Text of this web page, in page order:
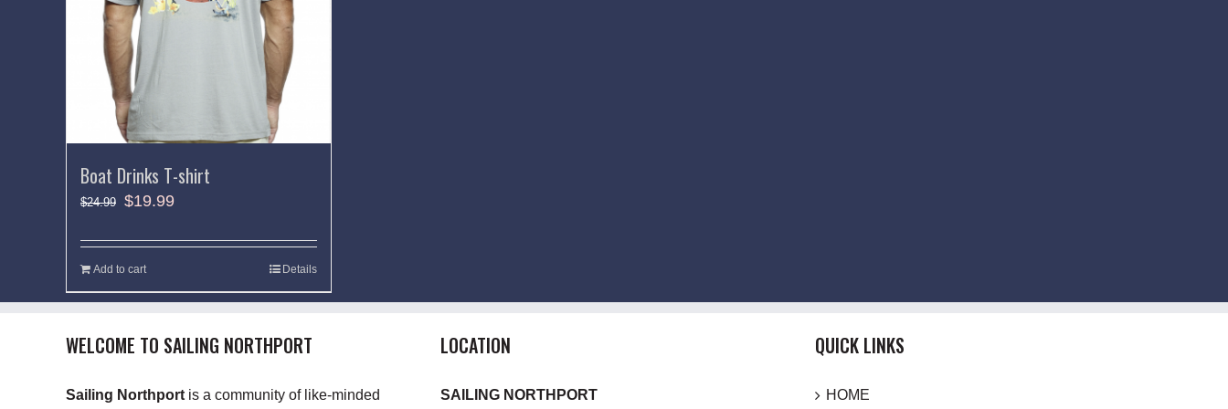
Boat Drinks T-shirt
$24.99 $19.99
Add to cart Details
WELCOME TO SAILING NORTHPORT
Sailing Northport is a community of like-minded
LOCATION
SAILING NORTHPORT
QUICK LINKS
HOME